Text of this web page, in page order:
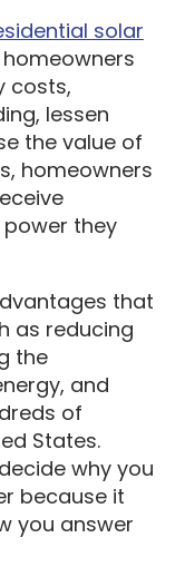
solar
costs,
lessen
the value of
homeowners
they
that
as reducing
the
and
of
States.
why you
because it
you answer